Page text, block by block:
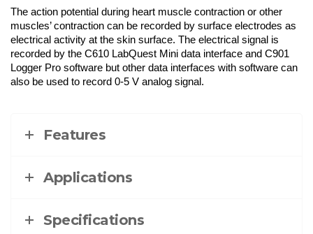
The action potential during heart muscle contraction or other
muscles’ contraction can be recorded by surface electrodes as
electrical activity at the skin surface. The electrical signal is
recorded by the C610 LabQuest Mini data interface and C901
Logger Pro software but other data interfaces with software can
also be used to record 0-5 V analog signal.
Features
Applications
Specifications